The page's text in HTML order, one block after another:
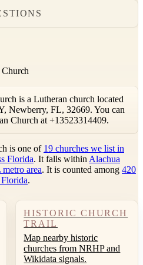
is a Lutheran church located
Newberry, FL, 32669. You can
Church at +13523314409.
is one of 19 churches we list in
Florida. It falls within Alachua
area. It is counted among 420
.
HISTORIC CHURCH
TRAIL
Map nearby historic
churches from NRHP and
Wikidata signals.